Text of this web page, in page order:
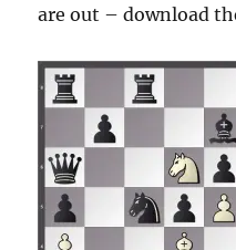
are out – download